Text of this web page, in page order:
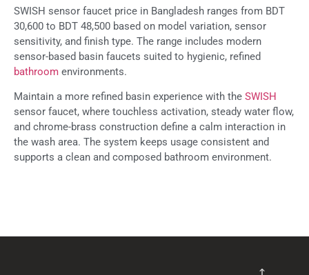
SWISH sensor faucet price in Bangladesh ranges from BDT
30,600 to BDT 48,500 based on model variation, sensor
sensitivity, and finish type. The range includes modern
sensor-based basin faucets suited to hygienic, refined
bathroom environments.
Maintain a more refined basin experience with the SWISH
sensor faucet, where touchless activation, steady water flow,
and chrome-brass construction define a calm interaction in
the wash area. The system keeps usage consistent and
supports a clean and composed bathroom environment.